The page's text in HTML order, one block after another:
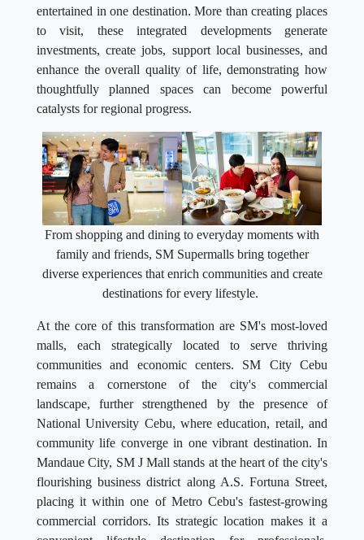
entertained in one destination. More than creating places
to visit, these integrated developments generate
investments, create jobs, support local businesses, and
enhance the overall quality of life, demonstrating how
thoughtfully planned spaces can become powerful
catalysts for regional progress.
From shopping and dining to everyday moments with
family and friends, SM Supermalls bring together
diverse experiences that enrich communities and create
destinations for every lifestyle.
At the core of this transformation are SM's most-loved
malls, each strategically located to serve thriving
communities and economic centers. SM City Cebu
remains a cornerstone of the city's commercial
landscape, further strengthened by the presence of
National University Cebu, where education, retail, and
community life converge in one vibrant destination. In
Mandaue City, SM J Mall stands at the heart of the city's
flourishing business district along A.S. Fortuna Street,
placing it within one of Metro Cebu's fastest-growing
commercial corridors. Its strategic location makes it a